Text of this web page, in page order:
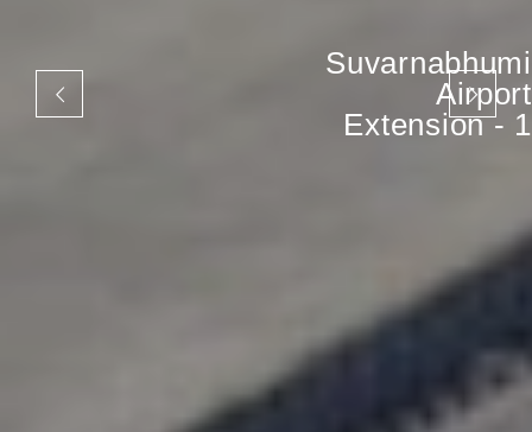
Suvarnabhumi
Airport
Extension - 1